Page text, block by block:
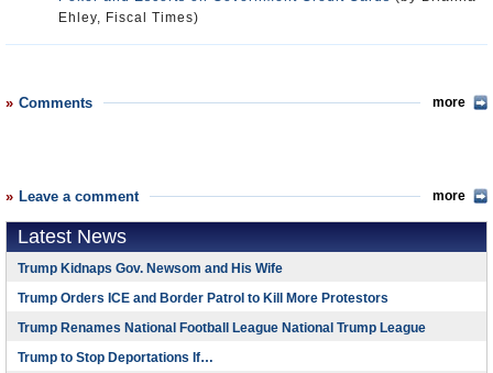
Ehley, Fiscal Times)
Comments more
Leave a comment more
Latest News
Trump Kidnaps Gov. Newsom and His Wife
Trump Orders ICE and Border Patrol to Kill More Protestors
Trump Renames National Football League National Trump League
Trump to Stop Deportations If…